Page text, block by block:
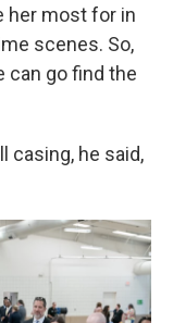
her most for in
scenes. So,
can go find the
casing, he said,